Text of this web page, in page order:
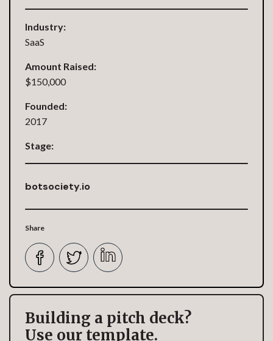
Industry:
SaaS
Amount Raised:
$150,000
Founded:
2017
Stage:
botsociety.io
Share
Building a pitch deck?
Use our template.